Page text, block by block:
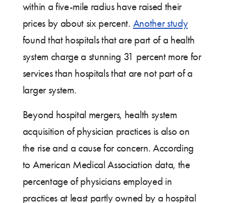
within a five-mile radius have raised their
prices by about six percent. Another study
found that hospitals that are part of a health
system charge a stunning 31 percent more for
services than hospitals that are not part of a
larger system.
Beyond hospital mergers, health system
acquisition of physician practices is also on
the rise and a cause for concern. According
to American Medical Association data, the
percentage of physicians employed in
practices at least partly owned by a hospital